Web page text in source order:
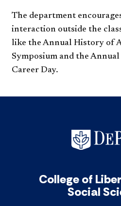
The department
interaction outside the
like the Annual History of
Symposium and the
Career Day.
College of
Social